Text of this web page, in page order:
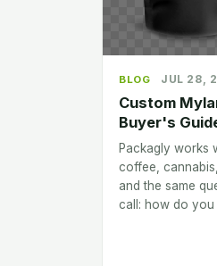
BLOG JUL 28,
Custom
Buyer's
Packagly works
coffee,
and the same
call: how do you